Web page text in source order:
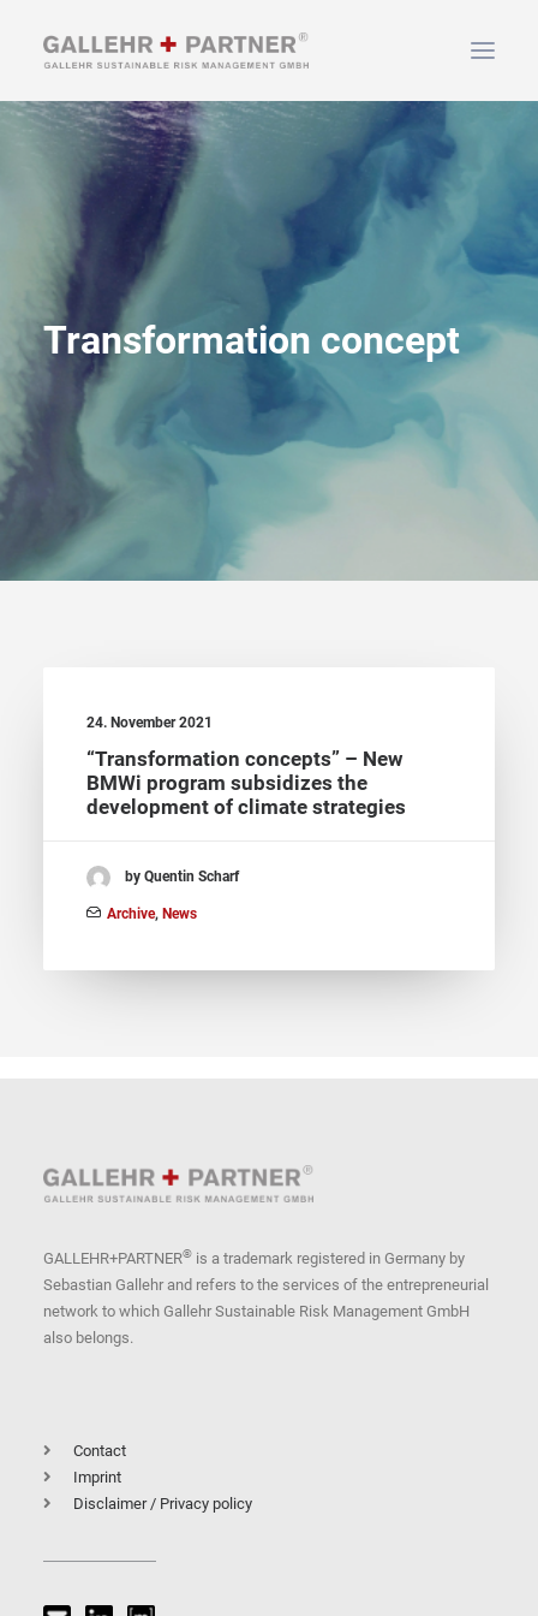
NEWS & INFO
CONTACT
SEARCH
Transformation concept
24. November 2021
“Transformation concepts” – New
BMWi program subsidizes the
development of climate strategies
by Quentin Scharf
Archive, News
GALLEHR+PARTNER® is a trademark registered in Germany by
Sebastian Gallehr and refers to the services of the entrepreneurial
network to which Gallehr Sustainable Risk Management GmbH
also belongs.
Contact
Imprint
Disclaimer / Privacy policy